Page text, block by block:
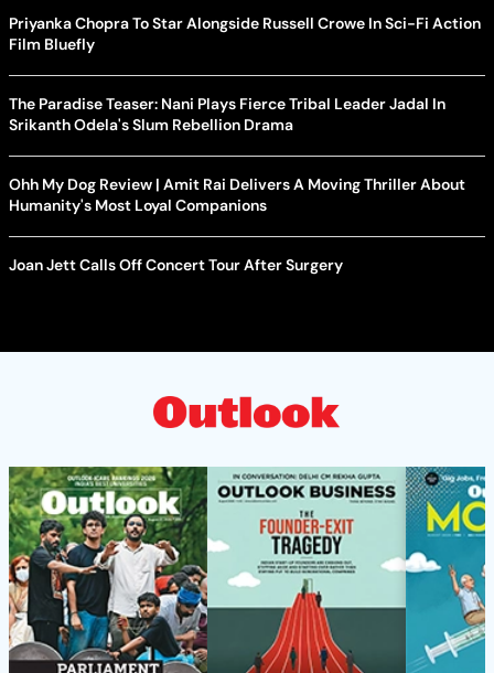
Priyanka Chopra To Star Alongside Russell Crowe In Sci-Fi Action
Film Bluefly
The Paradise Teaser: Nani Plays Fierce Tribal Leader Jadal In
Srikanth Odela's Slum Rebellion Drama
Ohh My Dog Review | Amit Rai Delivers A Moving Thriller About
Humanity's Most Loyal Companions
Joan Jett Calls Off Concert Tour After Surgery